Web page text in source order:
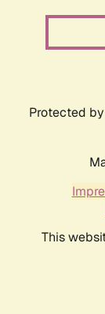
Protected by
This